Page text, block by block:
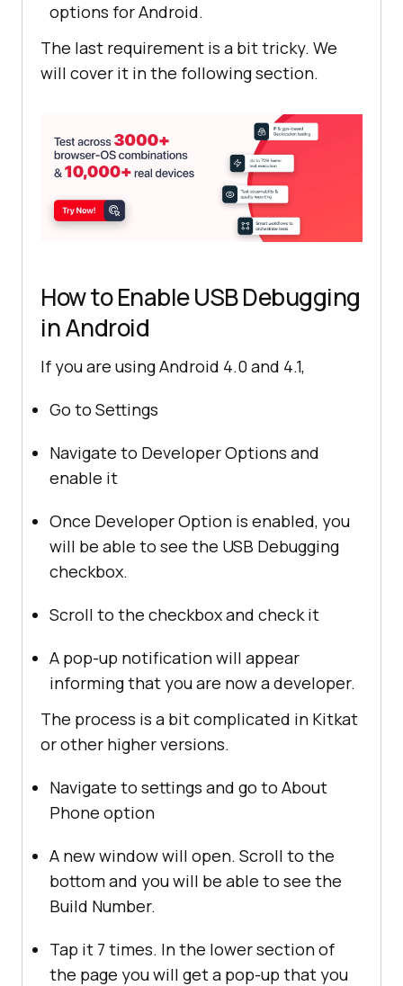
options for Android.
The last requirement is a bit tricky. We
will cover it in the following section.
How to Enable USB Debugging
in Android
If you are using Android 4.0 and 4.1,
Go to Settings
Navigate to Developer Options and
enable it
Once Developer Option is enabled, you
will be able to see the USB Debugging
checkbox.
Scroll to the checkbox and check it
A pop-up notification will appear
informing that you are now a developer.
The process is a bit complicated in Kitkat
or other higher versions.
Navigate to settings and go to About
Phone option
A new window will open. Scroll to the
bottom and you will be able to see the
Build Number.
Tap it 7 times. In the lower section of
the page you will get a pop-up that you